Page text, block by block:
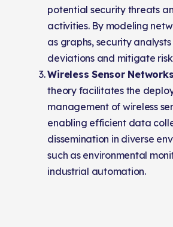
potential security threats
activities. By modeling
as graphs, security
deviations and mitigate
Wireless Sensor
theory facilitates the
management of wireless
enabling efficient data
dissemination in diverse
such as environmental
industrial automation.